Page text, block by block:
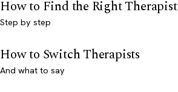
How to Find the Right Therapist
Step by step
How to Switch Therapists
And what to say